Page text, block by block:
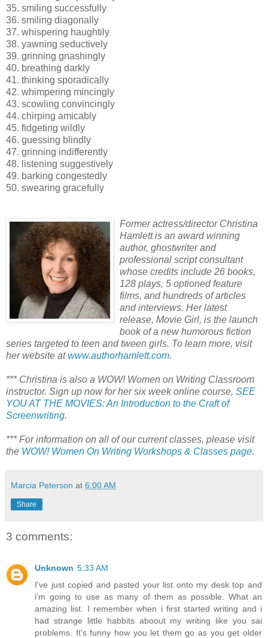
35. smiling successfully
36. smiling diagonally
37. whispering haughtily
38. yawning seductively
39. grinning gnashingly
40. breathing darkly
41. thinking sporadically
42. whimpering mincingly
43. scowling convincingly
44. chirping amicably
45. fidgeting wildly
46. guessing blindly
47. grinning indifferently
48. listening suggestively
49. barking congestedly
50. swearing gracefully
Former actress/director Christina
Hamlett is an award winning
author, ghostwriter and
professional script consultant
whose credits include 26 books,
128 plays, 5 optioned feature
films, and hundreds of articles
and interviews. Her latest
release, Movie Girl, is the launch
book of a new humorous fiction
series targeted to teen and tween girls. To learn more, visit
her website atwww.authorhamlett.com.
*** Christina is also a WOW! Women on Writing Classroom
instructor. Sign up now for her six week online course, SEE
YOU AT THE MOVIES: An Introduction to the Craft of
Screenwriting.
*** For information on all of our current classes, please visit
the WOW! Women On Writing Workshops & Classes page.
Marcia Peterson at 6:00 AM
Share
3 comments:
Unknown 5:33 AM
I've just copied and pasted your list onto my desk top and
i'm going to use as many of them as possible. What an
amazing list. I remember when i first started writing and i
had strange little habbits aboout my writing like you sai
problems. It's funny how you let them go as you get older